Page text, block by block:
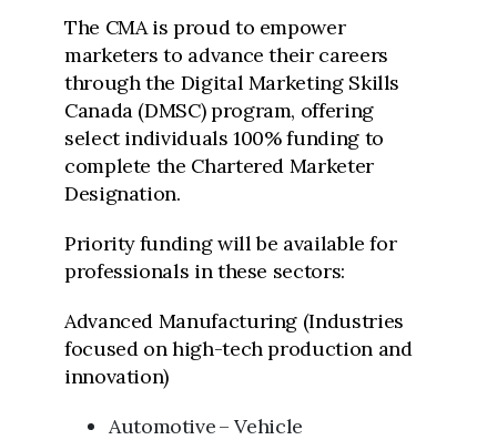
The CMA is proud to empower
marketers to advance their careers
through the Digital Marketing Skills
Canada (DMSC) program, offering
select individuals 100% funding to
complete the Chartered Marketer
Designation.
Priority funding will be available for
professionals in these sectors:
Advanced Manufacturing (Industries
focused on high-tech production and
innovation)
Automotive – Vehicle